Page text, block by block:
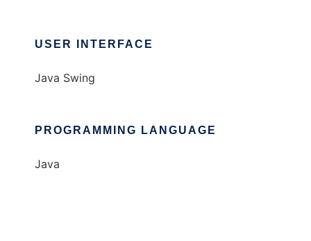
USER INTERFACE
Java Swing
PROGRAMMING LANGUAGE
Java